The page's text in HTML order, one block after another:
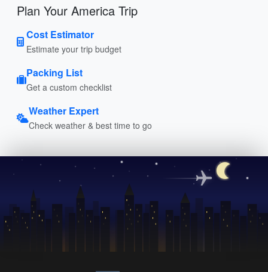
Plan Your America Trip
Cost Estimator
Estimate your trip budget
Packing List
Get a custom checklist
Weather Expert
Check weather & best time to go